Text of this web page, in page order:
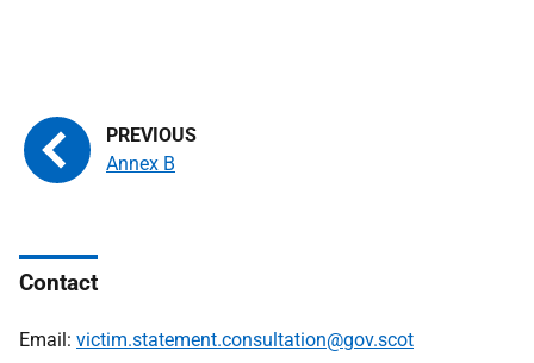
Annex B
Contact
Email: victim.statement.consultation@gov.scot